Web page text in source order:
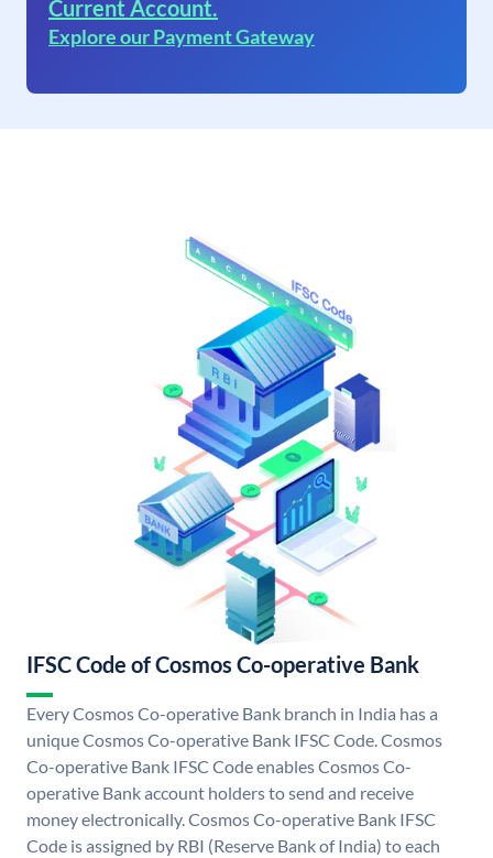
Current Account.
Explore our Payment Gateway
IFSC Code of Cosmos Co-operative Bank
Every Cosmos Co-operative Bank branch in India has a
unique Cosmos Co-operative Bank IFSC Code. Cosmos
Co-operative Bank IFSC Code enables Cosmos Co-
operative Bank account holders to send and receive
money electronically. Cosmos Co-operative Bank IFSC
Code is assigned by RBI (Reserve Bank of India) to each